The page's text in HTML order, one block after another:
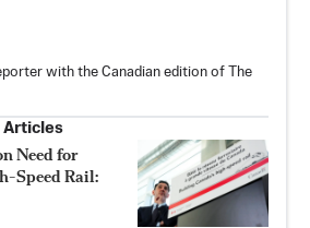
with the Canadian edition of The
Articles
Need for
Speed Rail: